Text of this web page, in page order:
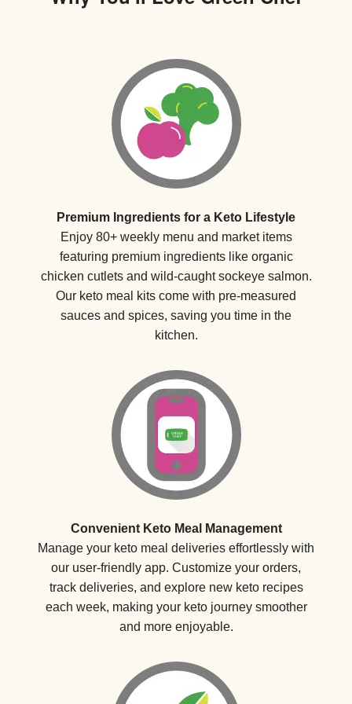
Premium Ingredients for a Keto Lifestyle
Enjoy 80+ weekly menu and market items
featuring premium ingredients like organic
chicken cutlets and wild-caught sockeye salmon.
Our keto meal kits come with pre-measured
sauces and spices, saving you time in the
kitchen.
Convenient Keto Meal Management
Manage your keto meal deliveries effortlessly with
our user-friendly app. Customize your orders,
track deliveries, and explore new keto recipes
each week, making your keto journey smoother
and more enjoyable.